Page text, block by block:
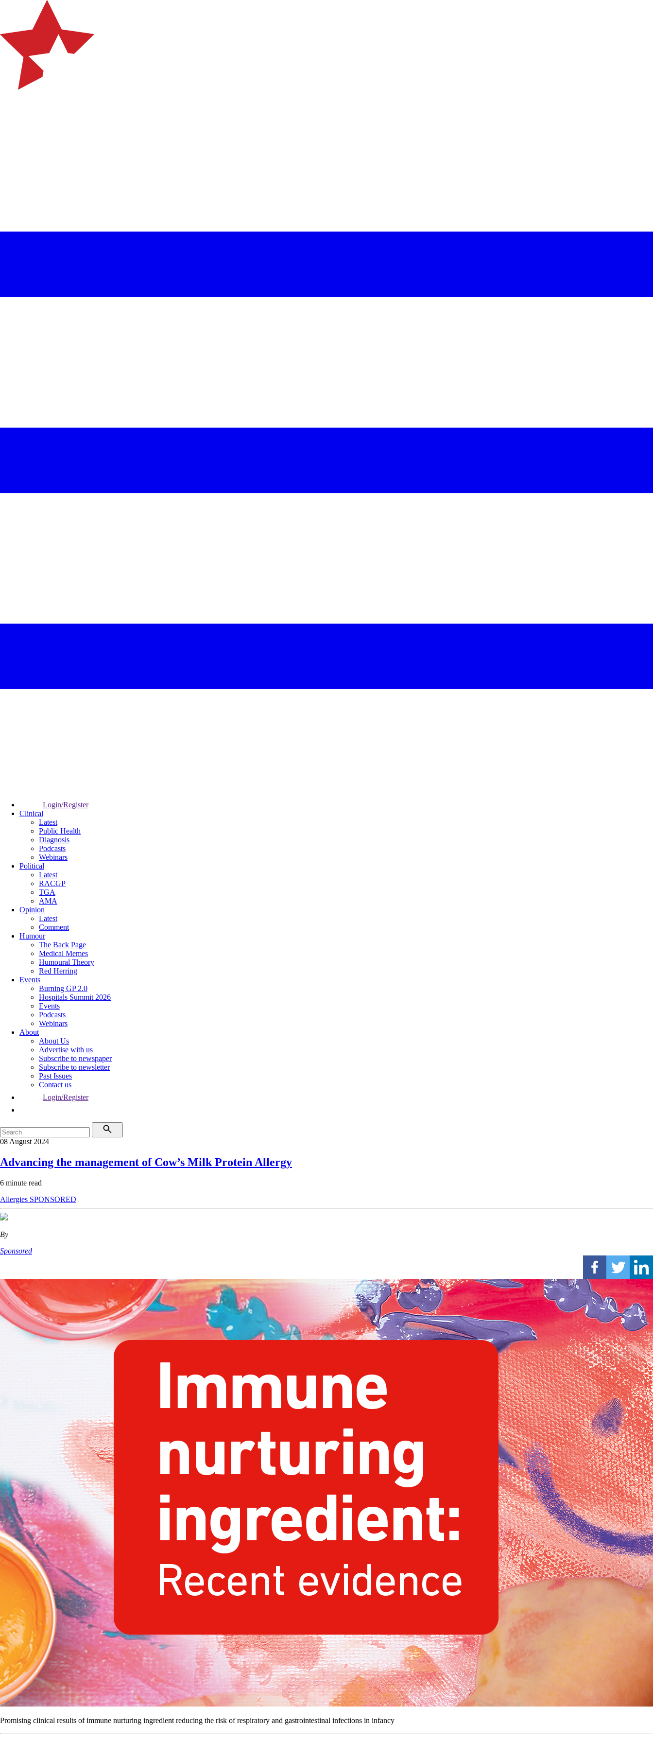
Login/Register
Clinical
Latest
Public Health
Diagnosis
Podcasts
Webinars
Political
Latest
RACGP
TGA
AMA
Opinion
Latest
Comment
Humour
The Back Page
Medical Memes
Humoural Theory
Red Herring
Events
Burning GP 2.0
Hospitals Summit 2026
Events
Podcasts
Webinars
About
About Us
Advertise with us
Subscribe to newspaper
Subscribe to newsletter
Past Issues
Contact us
Login/Register
08 August 2024
Advancing the management of Cow’s Milk Protein Allergy
6 minute read
Allergies SPONSORED
By
Sponsored
Promising clinical results of immune nurturing ingredient reducing the risk of respiratory and gastrointestinal infections in infancy